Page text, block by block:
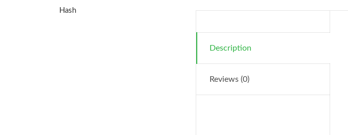
Description
Reviews (0)
Hash